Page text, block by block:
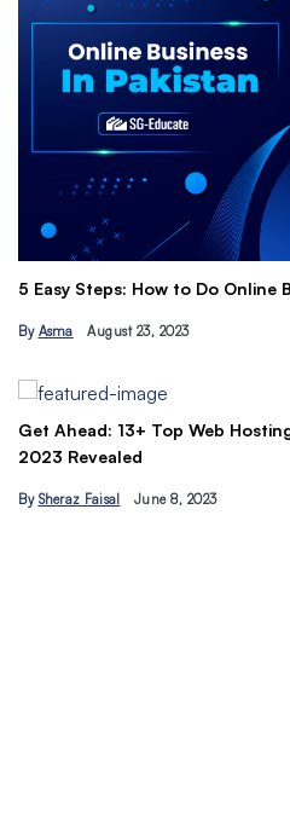
5 Easy Steps: How to Do Online
By Asma August 23, 2023
Get Ahead: 13+ Top Web
2023 Revealed
By Sheraz Faisal June 8, 2023